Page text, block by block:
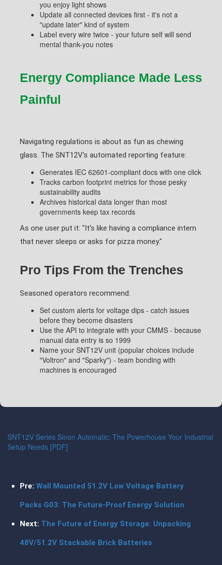
you enjoy light shows
Update all connected devices first - it's not a
"update later" kind of system
Label every wire twice - your future self will send
mental thank-you notes
Energy Compliance Made Less
Painful
Navigating regulations is about as fun as chewing
glass. The SNT12V's automated reporting feature:
Generates IEC 62601-compliant docs with one click
Tracks carbon footprint metrics for those pesky
sustainability audits
Archives historical data longer than most
governments keep tax records
As one user put it: "It's like having a compliance intern
that never sleeps or asks for pizza money."
Pro Tips From the Trenches
Seasoned operators recommend:
Set custom alerts for voltage dips - catch issues
before they become disasters
Use the API to integrate with your CMMS - because
manual data entry is so 1999
Name your SNT12V unit (popular choices include
"Voltron" and "Sparky") - team bonding with
machines is encouraged
SNT12V Series Sinon Automatic: The Powerhouse Your Industrial
Setup Needs [PDF]
Pre: Wall Mounted 51.2V Low Voltage Battery
Packs G03: The Future-Proof Energy Solution
Next: The Future of Energy Storage: Unpacking
48V/51.2V Stackable Brick Batteries